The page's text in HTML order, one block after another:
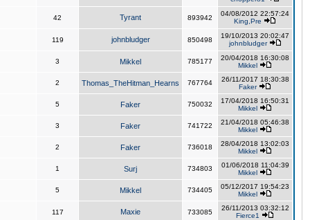
42 Tyrant 893942
04/08/2012 22:57:24
King,Pre
119 johnbludger 850498
19/10/2013 20:02:47
johnbludger
3 Mikkel 785177
20/04/2018 16:30:08
Mikkel
2 Thomas_TheHitman_Hearns 767764
26/11/2017 18:30:38
Faker
5 Faker 750032
17/04/2018 16:50:31
Mikkel
3 Faker 741722
21/04/2018 05:46:38
Mikkel
2 Faker 736018
28/04/2018 13:02:03
Mikkel
1 Surj 734803
01/06/2018 11:04:39
Mikkel
5 Mikkel 734405
05/12/2017 19:54:23
Mikkel
117 Maxie 733085
26/11/2013 03:32:12
Fierce1